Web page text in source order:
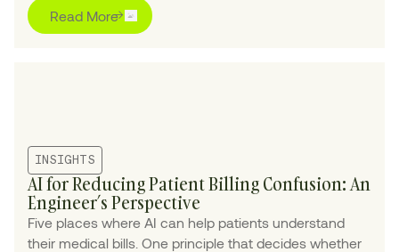
Read More
INSIGHTS
AI for Reducing Patient Billing Confusion: An
Engineer’s Perspective
Five places where AI can help patients understand
their medical bills. One principle that decides whether